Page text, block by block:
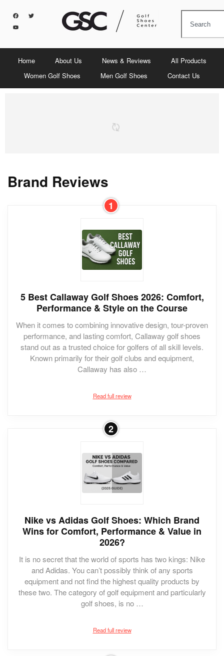
Home About Us News & Reviews
All Products
Women Golf Shoes
Men Golf Shoes Contact Us
Brand Reviews
1
5 Best Callaway Golf Shoes 2026: Comfort,
Performance & Style on the Course
When it comes to combining innovative design, tour-proven
performance, and lasting comfort, Callaway golf shoes
stand out as a trusted choice for golfers of all skill levels.
Known primarily for their golf clubs and equipment,
Callaway has also …
Read full review
2
Nike vs Adidas Golf Shoes: Which Brand
Wins for Comfort, Performance & Value in
2026?
It is no secret that the world of sports has two kings: Nike
and Adidas. You can’t possibly think of any sports
equipment and not find the highest quality products by
these two. The category of golf equipment and particularly
golf shoes, is no …
Read full review